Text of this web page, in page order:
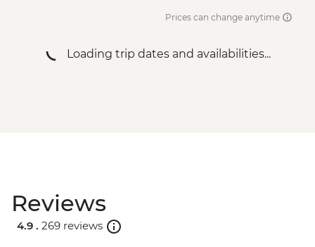
Prices can change anytime
Loading trip dates and availabilities...
Reviews
4.9 . 269 reviews